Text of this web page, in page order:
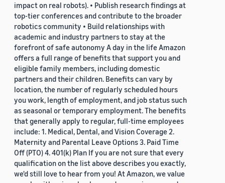
impact on real robots). • Publish research findings at
top-tier conferences and contribute to the broader
robotics community • Build relationships with
academic and industry partners to stay at the
forefront of safe autonomy A day in the life Amazon
offers a full range of benefits that support you and
eligible family members, including domestic
partners and their children. Benefits can vary by
location, the number of regularly scheduled hours
you work, length of employment, and job status such
as seasonal or temporary employment. The benefits
that generally apply to regular, full-time employees
include: 1. Medical, Dental, and Vision Coverage 2.
Maternity and Parental Leave Options 3. Paid Time
Off (PTO) 4. 401(k) Plan If you are not sure that every
qualification on the list above describes you exactly,
we'd still love to hear from you! At Amazon, we value